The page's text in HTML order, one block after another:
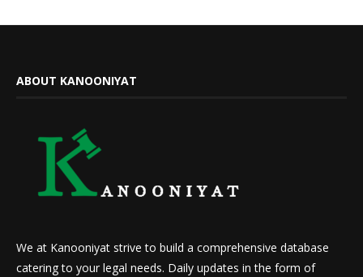
ABOUT KANOONIYAT
We at Kanooniyat strive to build a comprehensive database
catering to your legal needs. Daily updates in the form of